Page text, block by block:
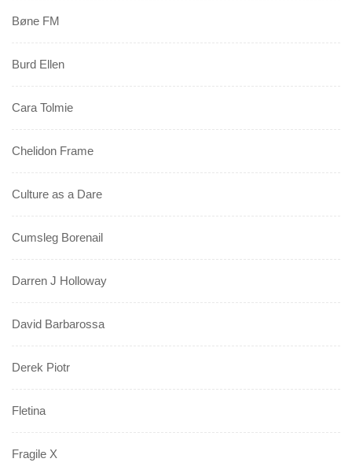
Bøne FM
Burd Ellen
Cara Tolmie
Chelidon Frame
Culture as a Dare
Cumsleg Borenail
Darren J Holloway
David Barbarossa
Derek Piotr
Fletina
Fragile X